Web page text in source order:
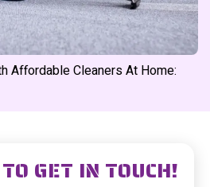
Affordable Cleaners At Home:
GET IN TOUCH!